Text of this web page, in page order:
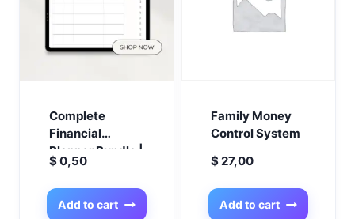
Complete
Financial
Planner Bundle |
Budget, Debt,
Credit & Savings
Trackers + 12-
$0,50
Add to cart
Family Money
Control System
$27,00
Add to cart